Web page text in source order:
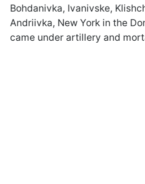
Bohdanivka, Ivanivske,
Andriivka, New York in the
came under artillery and